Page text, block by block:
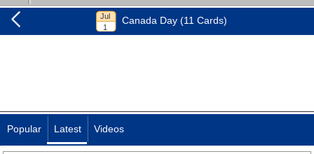
Canada Day (11 Cards)
Popular Latest Videos